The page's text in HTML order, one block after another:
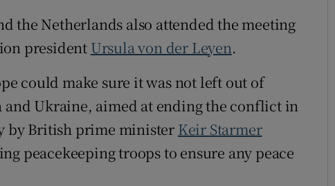
the Netherlands also attended the meeting
president Ursula von der Leyen.
could make sure it was not left out of
and Ukraine, aimed at ending the conflict in
by British prime minister Keir Starmer
peacekeeping troops to ensure any peace